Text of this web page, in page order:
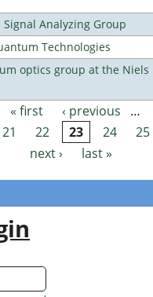
Analyzing Group
Technologies
optics group at the Niels
« first ‹ previous
…
21 22 23 24 25
next ›
last »